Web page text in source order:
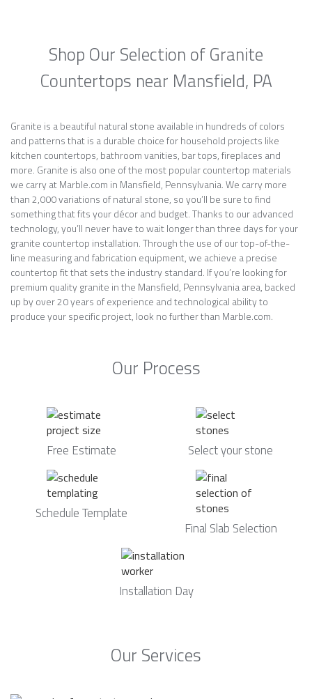
Shop Our Selection of Granite
Countertops near Mansfield, PA
Granite is a beautiful natural stone available in hundreds of colors
and patterns that is a durable choice for household projects like
kitchen countertops, bathroom vanities, bar tops, fireplaces and
more. Granite is also one of the most popular countertop materials
we carry at Marble.com in Mansfield, Pennsylvania. We carry more
than 2,000 variations of natural stone, so you’ll be sure to find
something that fits your décor and budget. Thanks to our advanced
technology, you’ll never have to wait longer than three days for your
granite countertop installation. Through the use of our top-of-the-
line measuring and fabrication equipment, we achieve a precise
countertop fit that sets the industry standard. If you’re looking for
premium quality granite in the Mansfield, Pennsylvania area, backed
up by over 20 years of experience and technological ability to
produce your specific project, look no further than Marble.com.
Our Process
Free Estimate Select your stone
Schedule Template
Final Slab Selection
Installation Day
Our Services